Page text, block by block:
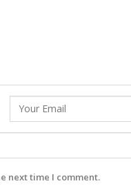
next time I comment.